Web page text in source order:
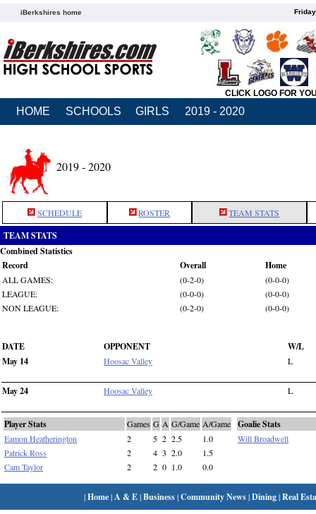
iBerkshires home
CLICK LOGO FOR
HOME SCHOOLS GIRLS 2019 - 2020
2019 - 2020
SCHEDULE ROSTER TEAM STATS
TEAM STATS
Combined Statistics
Record
Overall Home
ALL GAMES: (0-2-0)
(0-0-0)
LEAGUE:
(0-0-0)
(0-0-0)
NON LEAGUE:
(0-2-0) (0-0-0)
DATE OPPONENT
W/L
May 14
Hoosac Valley L
May 24 Hoosac Valley L
Player Stats Games G A G/Game A/Game
Eamon Heatherington
2 5 2 2.5
1.0
Patrick Ross
2 4 3 2.0
1.5
Cam Taylor
2 2 0 1.0 0.0
Goalie Stats
Will Broadwell
|Home| A & E|Business|Community News|Dining|Real